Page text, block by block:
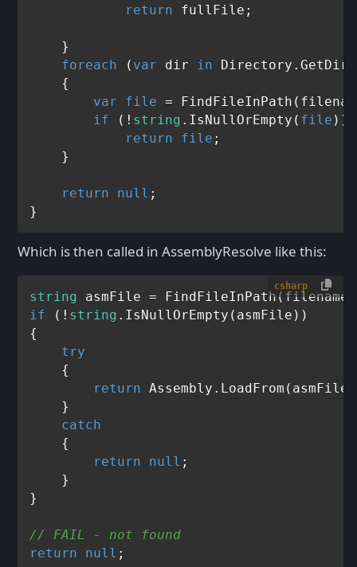
return fullFile;
    }
foreach ( var dir in
    {
var
file =
if (! string .IsNullOrEmpty( file ))
return
file ;
    }
return null ;
Which is then called in AssemblyResolve like this:
csharp
string
asmFile =
if (! string .IsNullOrEmpty(asmFile))
{
try
    {
return
    }
catch
    {
return
null ;
    }
}
// FAIL - not found
return
null